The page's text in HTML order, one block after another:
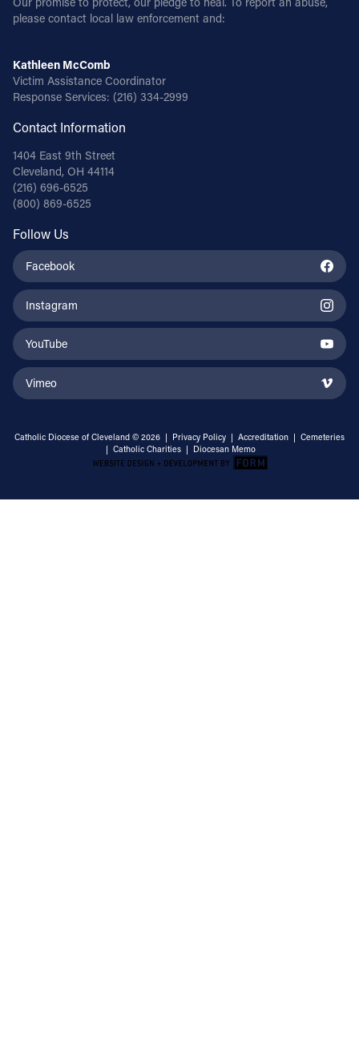
please contact local law enforcement and:
Kathleen McComb
Victim Assistance Coordinator
Response Services: (216) 334-2999
Contact Information
1404 East 9th Street
Cleveland, OH 44114
(216) 696-6525
(800) 869-6525
Follow Us
Facebook
Instagram
YouTube
Vimeo
Catholic Diocese of Cleveland © 2026 | Privacy Policy | Accreditation | Cemeteries
| Catholic Charities | Diocesan Memo